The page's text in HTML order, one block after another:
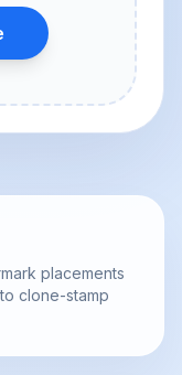
placements
clone-stamp